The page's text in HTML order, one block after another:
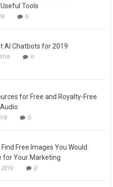
Tools
0
AI Chatbots for 2019
0
for Free and Royalty-Free
0
Free Images You Would
for Your Marketing
2019 0